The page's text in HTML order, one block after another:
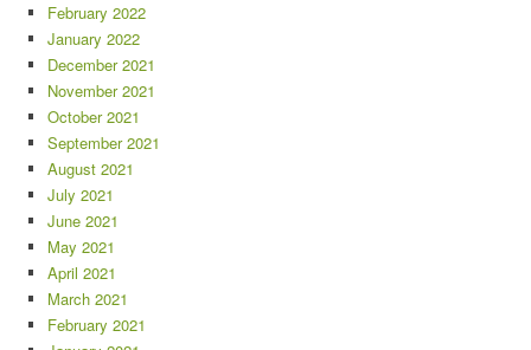
February 2022
January 2022
December 2021
November 2021
October 2021
September 2021
August 2021
July 2021
June 2021
May 2021
April 2021
March 2021
February 2021